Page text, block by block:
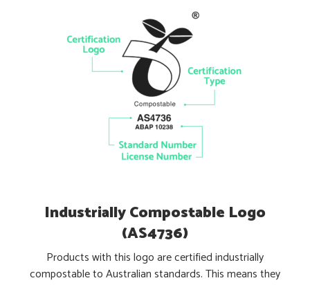
Industrially Compostable Logo
(AS4736)
Products with this logo are certified industrially
compostable to Australian standards. This means they